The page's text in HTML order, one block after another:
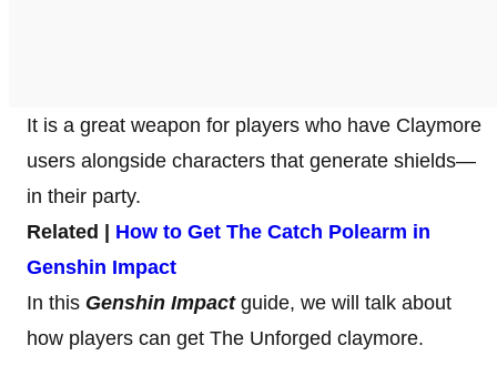
It is a great weapon for players who have Claymore
users alongside characters that generate shields—
in their party.
Related | How to Get The Catch Polearm in
Genshin Impact
In this Genshin Impactguide, we will talk about
how players can get The Unforged claymore.